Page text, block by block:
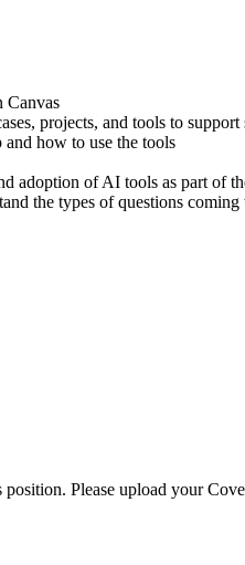
Canvas
projects, and tools to
how to use the tools
adoption of AI tools as part of
the types of questions
Please upload your